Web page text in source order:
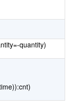
quantity)